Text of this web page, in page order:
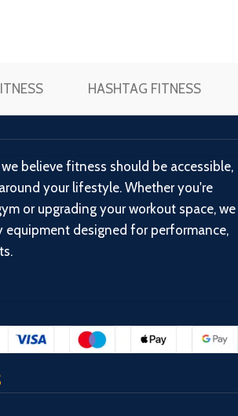
HASHTAG FITNESS
believe fitness should be accessible,
your lifestyle. Whether you're
or upgrading your workout space, we
equipment designed for performance,